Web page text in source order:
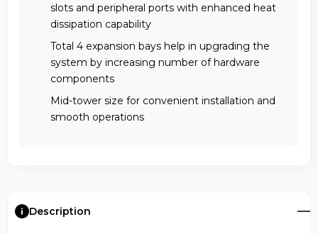
slots and peripheral ports with enhanced heat
dissipation capability
Total 4 expansion bays help in upgrading the
system by increasing number of hardware
components
Mid-tower size for convenient installation and
smooth operations
Description